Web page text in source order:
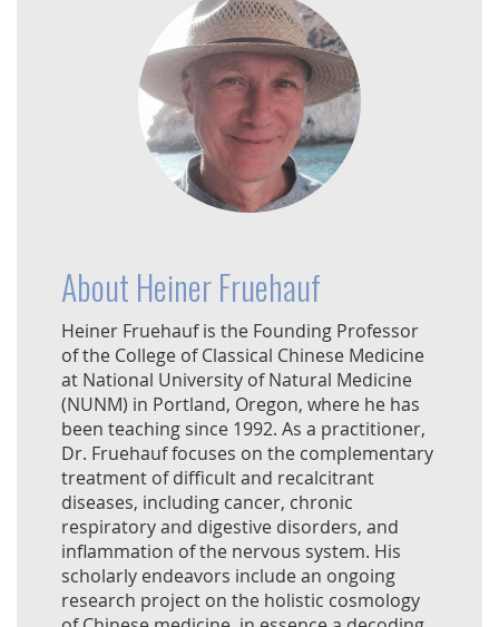
About Heiner Fruehauf
Heiner Fruehauf is the Founding Professor
of the College of Classical Chinese Medicine
at National University of Natural Medicine
(NUNM) in Portland, Oregon, where he has
been teaching since 1992. As a practitioner,
Dr. Fruehauf focuses on the complementary
treatment of difficult and recalcitrant
diseases, including cancer, chronic
respiratory and digestive disorders, and
inflammation of the nervous system. His
scholarly endeavors include an ongoing
research project on the holistic cosmology